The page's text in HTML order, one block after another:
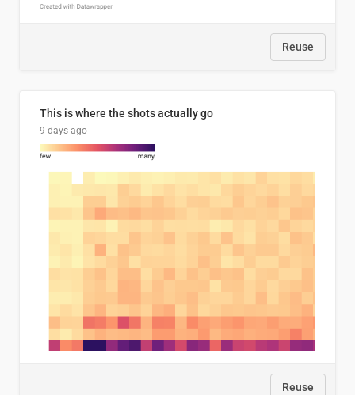
Reuse
This is where the shots actually go
9 days ago
Reuse